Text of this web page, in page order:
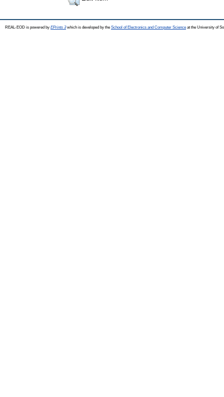
REAL-EOD is powered by EPrints 3which is developed by the School of Electronics and Computer Science at the University of